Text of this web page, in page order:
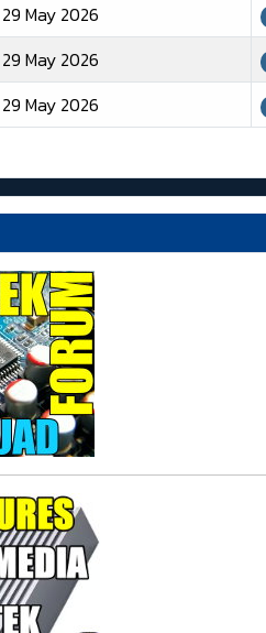
29 May 2026
29 May 2026
29 May 2026